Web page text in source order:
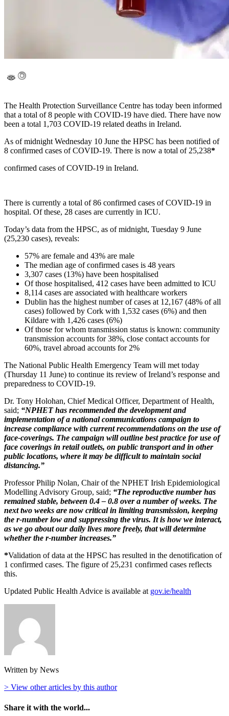
The Health Protection Surveillance Centre has today been informed
that a total of 8 people with COVID-19 have died. There have now
been a total 1,703 COVID-19 related deaths in Ireland.
As of midnight Wednesday 10 June the HPSC has been notified of
8 confirmed cases of COVID-19. There is now a total of 25,238*
confirmed cases of COVID-19 in Ireland.
There is currently a total of 86 confirmed cases of COVID-19 in
hospital. Of these, 28 cases are currently in ICU.
Today’s data from the HPSC, as of midnight, Tuesday 9 June
(25,230 cases), reveals:
57% are female and 43% are male
The median age of confirmed cases is 48 years
3,307 cases (13%) have been hospitalised
Of those hospitalised, 412 cases have been admitted to ICU
8,114 cases are associated with healthcare workers
Dublin has the highest number of cases at 12,167 (48% of all
cases) followed by Cork with 1,532 cases (6%) and then
Kildare with 1,426 cases (6%)
Of those for whom transmission status is known: community
transmission accounts for 38%, close contact accounts for
60%, travel abroad accounts for 2%
The National Public Health Emergency Team will met today
(Thursday 11 June) to continue its review of Ireland’s response and
preparedness to COVID-19.
Dr. Tony Holohan, Chief Medical Officer, Department of Health,
said; “NPHET has recommended the development and
implementation of a national communications campaign to
increase compliance with current recommendations on the use of
face-coverings. The campaign will outline best practice for use of
face coverings in retail outlets, on public transport and in other
public locations, where it may be difficult to maintain social
distancing.”
Professor Philip Nolan, Chair of the NPHET Irish Epidemiological
Modelling Advisory Group, said; “The reproductive number has
remained stable, between 0.4 – 0.8 over a number of weeks. The
next two weeks are now critical in limiting transmission, keeping
the r-number low and suppressing the virus. It is how we interact,
as we go about our daily lives more freely, that will determine
whether the r-number increases.”
*Validation of data at the HPSC has resulted in the denotification of
1 confirmed cases. The figure of 25,231 confirmed cases reflects
this.
Updated Public Health Advice is available at gov.ie/health
Written by News
> View other articles by this author
Share it with the world...